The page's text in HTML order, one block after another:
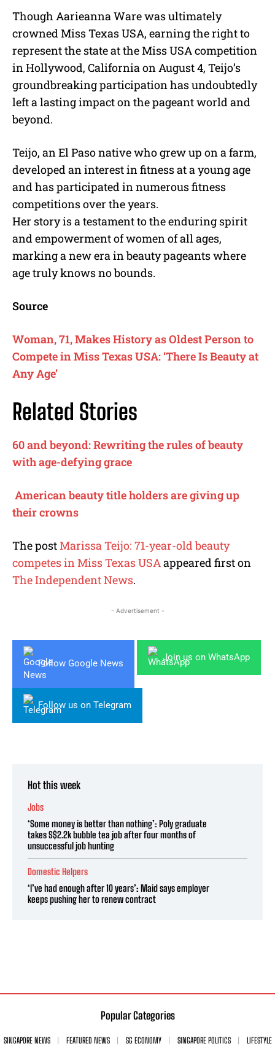
Though Aarieanna Ware was ultimately
crowned Miss Texas USA, earning the right to
represent the state at the Miss USA competition
in Hollywood, California on August 4, Teijo’s
groundbreaking participation has undoubtedly
left a lasting impact on the pageant world and
beyond.
Teijo, an El Paso native who grew up on a farm,
developed an interest in fitness at a young age
and has participated in numerous fitness
competitions over the years.
Her story is a testament to the enduring spirit
and empowerment of women of all ages,
marking a new era in beauty pageants where
age truly knows no bounds.
Source
Woman, 71, Makes History as Oldest Person to
Compete in Miss Texas USA: ‘There Is Beauty at
Any Age’
Related Stories
60 and beyond: Rewriting the rules of beauty
with age-defying grace
American beauty title holders are giving up
their crowns
The postMarissa Teijo: 71-year-old beauty
competes in Miss Texas USAappeared first on
The Independent News.
- Advertisement -
Follow Google News
Join us on WhatsApp
Follow us on Telegram
Hot this week
Jobs
‘Some money is better than nothing’: Poly graduate
takes S$2.2k bubble tea job after four months of
unsuccessful job hunting
Domestic Helpers
‘I’ve had enough after 10 years’: Maid says employer
keeps pushing her to renew contract
Popular Categories
SINGAPORE NEWS FEATURED NEWS SG ECONOMY SINGAPORE POLITICS
LIFESTYLE